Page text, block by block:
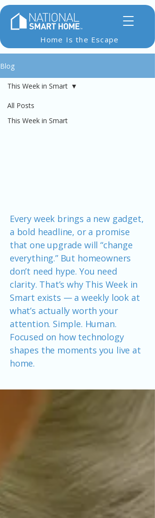
Home Is the Escape
Blog
All Posts
This Week in Smart
This Week in Smart
Every week brings a new gadget,
a bold headline, or a promise
that one upgrade will “change
everything.” But homeowners
don’t need hype. You need
clarity. That’s why This Week in
Smart exists — a weekly look at
what’s actually worth your
attention. Simple. Human.
Focused on how technology
shapes the moments you live at
home.